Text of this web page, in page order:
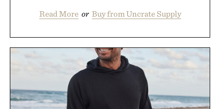
Read More or Buy from Uncrate Supply